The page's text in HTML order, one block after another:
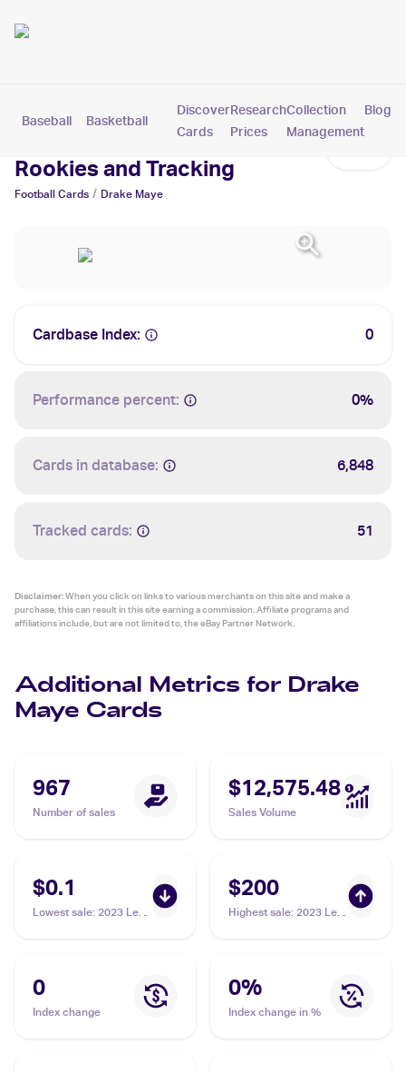
Baseball Basketball Pokemon
Discover
Cards
Research
Prices
Collection
Management
Blog
Drake Maye Cards: Values,
Rookies and Tracking
Football Cards / Drake Maye
Cardbase Index: 0
Performance percent: 0%
Cards in database: 6,848
Tracked cards: 51
Disclaimer:When you click on links to various merchants on this site and make a
purchase, this can result in this site earning a commission. Affiliate programs and
affiliations include, but are not limited to, the eBay Partner Network.
Additional Metrics for Drake
Maye Cards
967
Number of sales
$12,575.48
Sales Volume
$0.1
Lowest sale: 2023 Leaf
$200
Highest sale: 2023 Leaf
0
Index change
0%
Index change in %